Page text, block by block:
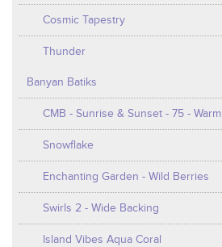
Cosmic Tapestry
Thunder
Banyan Batiks
CMB - Sunrise & Sunset - 75 - Warm
Snowflake
Enchanting Garden - Wild Berries
Swirls 2 - Wide Backing
Island Vibes Aqua Coral